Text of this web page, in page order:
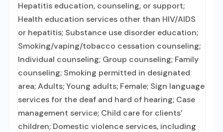
Hepatitis education, counseling, or support;
Health education services other than HIV/AIDS
or hepatitis; Substance use disorder education;
Smoking/vaping/tobacco cessation counseling;
Individual counseling; Group counseling; Family
counseling; Smoking permitted in designated
area; Adults; Young adults; Female; Sign language
services for the deaf and hard of hearing; Case
management service; Child care for clients’
children; Domestic violence services, including